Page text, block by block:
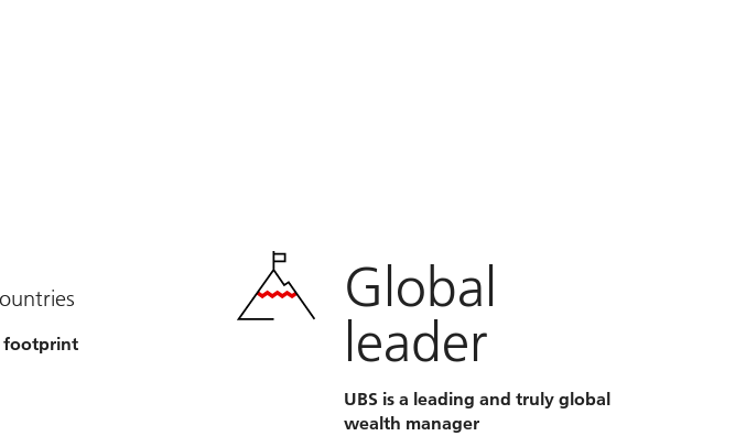
footprint
Global
leader
UBS is a leading and truly global
wealth manager